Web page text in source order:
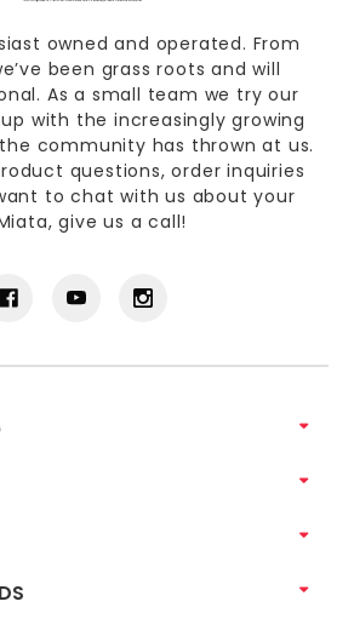
owned and operated. From
been grass roots and will
As a small team we try our
with the increasingly growing
community has thrown at us.
questions, order inquiries
to chat with us about your
give us a call!